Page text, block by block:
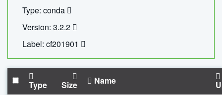
Type: conda
Version: 3.2.2
Label: cf201901
Type Size Name